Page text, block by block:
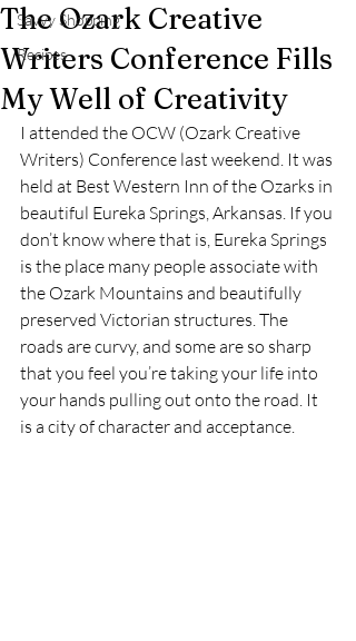
Savvy Shopping
Recipes
The Ozark Creative
Writers Conference Fills
My Well of Creativity
I attended the OCW (Ozark Creative
Writers) Conference last weekend. It was
held at Best Western Inn of the Ozarks in
beautiful Eureka Springs, Arkansas. If you
don’t know where that is, Eureka Springs
is the place many people associate with
the Ozark Mountains and beautifully
preserved Victorian structures. The
roads are curvy, and some are so sharp
that you feel you’re taking your life into
your hands pulling out onto the road. It
is a city of character and acceptance.